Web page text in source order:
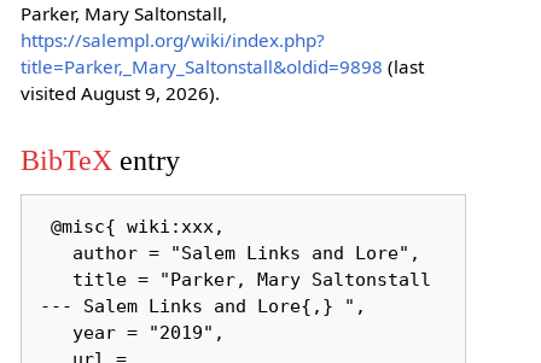
Parker, Mary Saltonstall,
https://salempl.org/wiki/index.php?
title=Parker,_Mary_Saltonstall&oldid=9898 (last
visited August 9, 2026).
BibTeX entry
@misc{ wiki:xxx,
--- Salem Links and Lore{,} ",